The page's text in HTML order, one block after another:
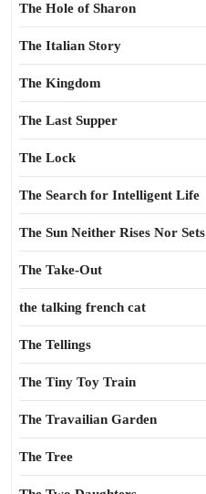
The Hole of Sharon
The Italian Story
The Kingdom
The Last Supper
The Lock
The Search for Intelligent Life
The Sun Neither Rises Nor Sets
The Take-Out
the talking french cat
The Tellings
The Tiny Toy Train
The Travailian Garden
The Tree